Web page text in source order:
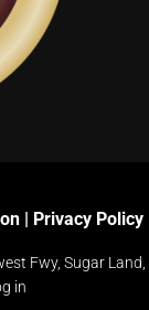
| Privacy Policy
Fwy, Sugar Land,
in